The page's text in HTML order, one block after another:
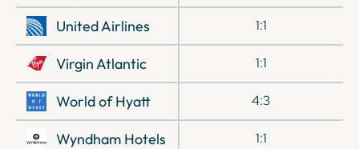
United Airlines 1:1
Virgin Atlantic 1:1
World of Hyatt 4:3
Wyndham Hotels 1:1